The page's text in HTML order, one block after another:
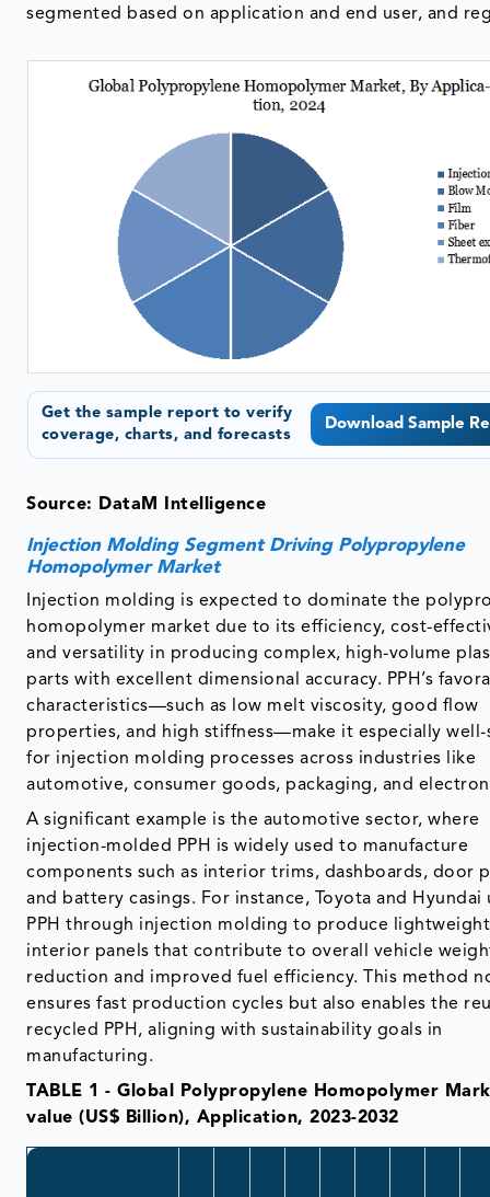
segmented based on application and end user, and
Get the sample report to verify
coverage, charts, and forecasts
Download Sample
Source: DataM Intelligence
Injection Molding Segment Driving Polypropylene
Homopolymer Market
Injection molding is expected to dominate the
homopolymer market due to its efficiency, cost-
and versatility in producing complex, high-volume
parts with excellent dimensional accuracy. PPH’s
characteristics—such as low melt viscosity, good flow
properties, and high stiffness—make it especially
for injection molding processes across industries like
automotive, consumer goods, packaging, and
A significant example is the automotive sector, where
injection-molded PPH is widely used to manufacture
components such as interior trims, dashboards, door
and battery casings. For instance, Toyota and Hyundai
PPH through injection molding to produce lightweight
interior panels that contribute to overall vehicle
reduction and improved fuel efficiency. This method
ensures fast production cycles but also enables the
recycled PPH, aligning with sustainability goals in
manufacturing.
TABLE 1 - Global Polypropylene Homopolymer
value (US$ Billion), Application, 2023-2032